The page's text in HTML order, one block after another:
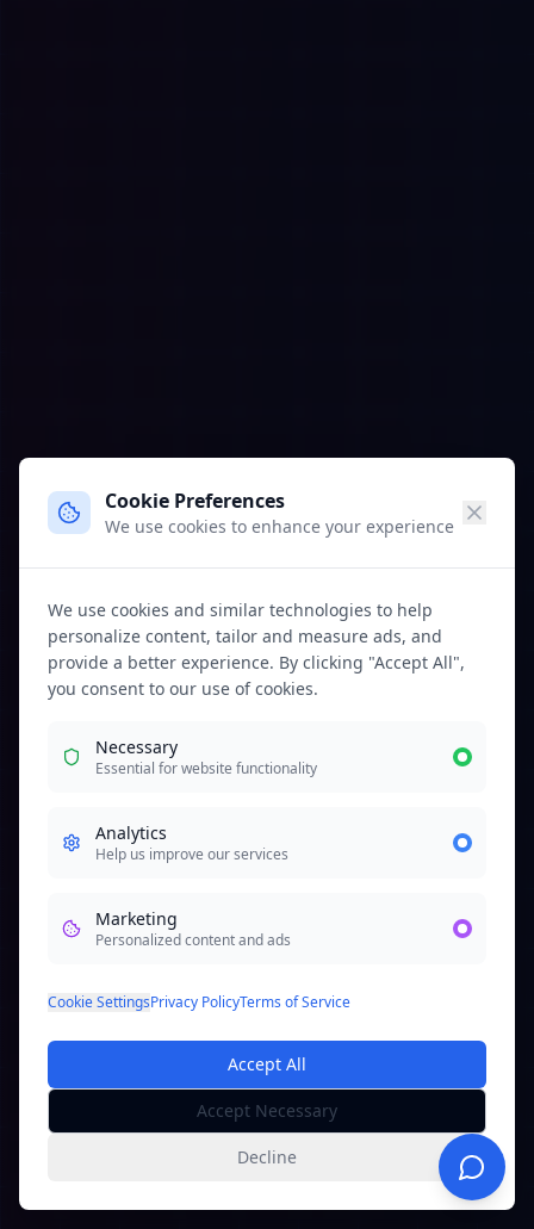
Cookie Preferences
We use cookies to enhance your experience
We use cookies and similar technologies to help
personalize content, tailor and measure ads, and
provide a better experience. By clicking "Accept All",
you consent to our use of cookies.
Necessary
Essential for website functionality
Analytics
Help us improve our services
Marketing
Personalized content and ads
Cookie SettingsPrivacy PolicyTerms of Service
Accept All
Accept Necessary
Decline